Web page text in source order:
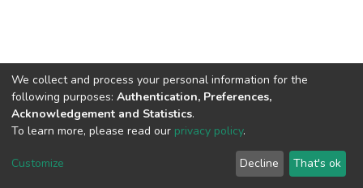
We collect and process your personal information for the
following purposes: Authentication, Preferences,
Acknowledgement and Statistics.
To learn more, please read our privacy policy.
Customize Decline That's ok